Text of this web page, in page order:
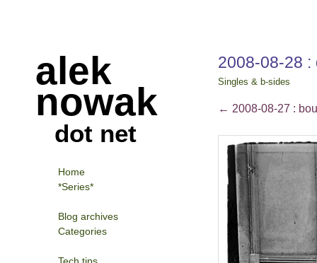
alek
nowak
dot net
2008-08-28
Singles & b-sides
← 2008-08-27 :
Home
*Series*
Blog archives
Categories